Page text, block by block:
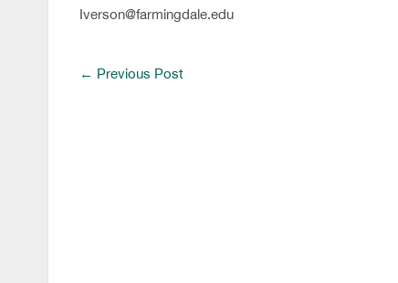
Iverson@farmingdale.edu
← Previous Post